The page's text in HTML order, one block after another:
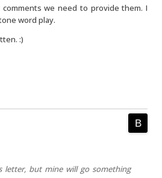
we need to provide them. I
word play.
:)
letter, but mine will go something